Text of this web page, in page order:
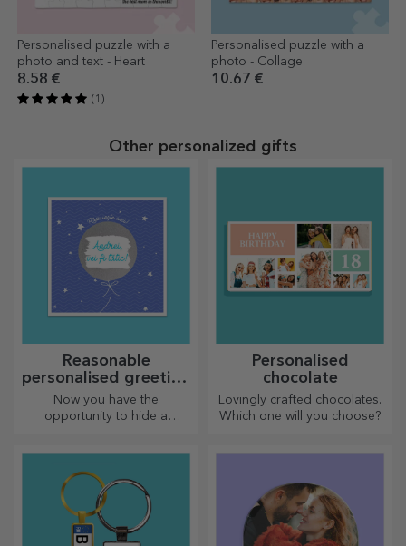
Personalised puzzle with a
photo and text - Heart
8.58 €
(1)
Personalised puzzle with a
photo - Collage
10.67 €
Other personalized gifts
Reasonable
personalised greeting
cards and cards
Now you have the
opportunity to hide a
Personalised
chocolate
Lovingly crafted chocolates.
Which one will you choose?